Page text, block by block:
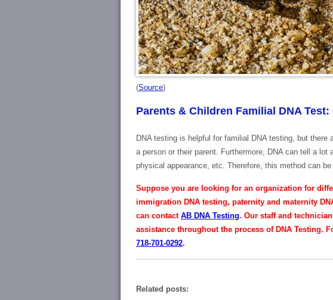
(Source)
Parents & Children Familial DNA
DNA testing is helpful for familial DNA testing, but there
a person or their parent. Furthermore, DNA can tell a
physical appearance, etc. Therefore, this method can
Suppose you are looking for an organization for
immigration DNA testing, paternity and maternity
can contact AB DNA Testing. Our staff and
assistance throughout the process of DNA Testing.
718-701-0292.
Related posts: